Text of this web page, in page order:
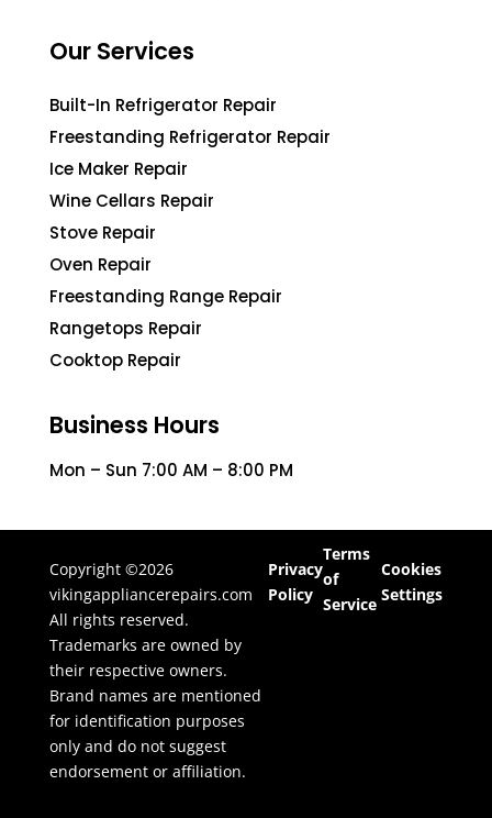
Our Services
Built-In Refrigerator Repair
Freestanding Refrigerator Repair
Ice Maker Repair
Wine Cellars Repair
Stove Repair
Oven Repair
Freestanding Range Repair
Rangetops Repair
Cooktop Repair
Business Hours
Mon – Sun 7:00 AM – 8:00 PM
Copyright ©2026
vikingappliancerepairs.com
All rights reserved.
Trademarks are owned by
their respective owners.
Brand names are mentioned
for identification purposes
only and do not suggest
endorsement or affiliation.
Privacy
Policy
Terms
of
Service
Cookies
Settings